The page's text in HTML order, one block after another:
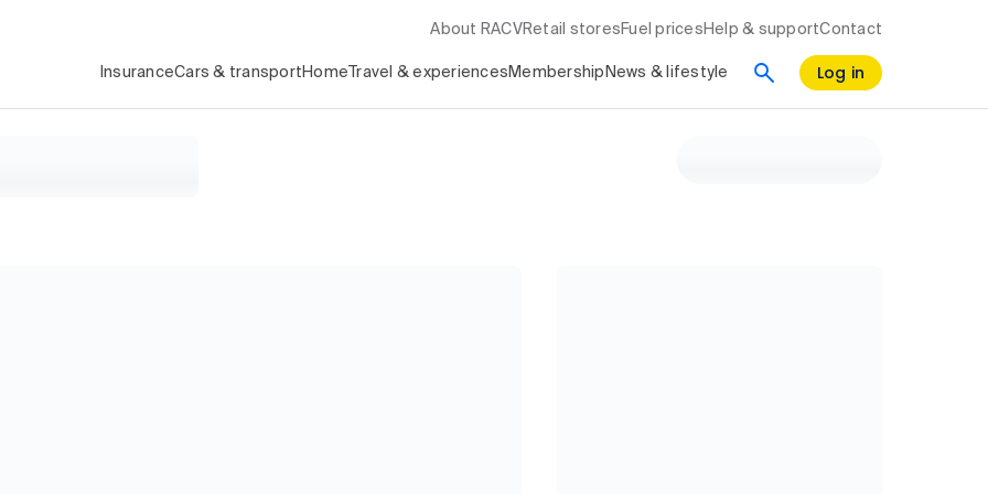
About RACV Retail stores Fuel prices Help & supportContact
InsuranceCars & transport Home Travel & experiences Membership News & lifestyle Log in